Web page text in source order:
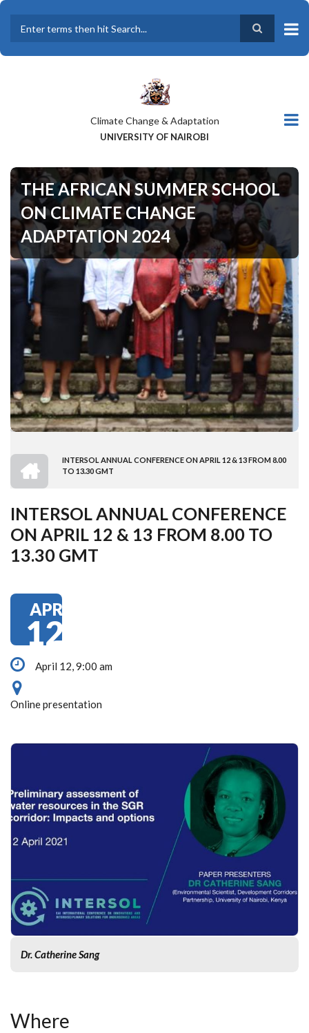
Skip
main
content
Climate Change & Adaptation
UNIVERSITY OF NAIROBI
THE AFRICAN SUMMER SCHOOL
ON CLIMATE CHANGE
ADAPTATION 2024
BREADCRUMB
INTERSOL ANNUAL CONFERENCE ON APRIL 12 & 13 FROM 8.00
TO 13.30 GMT
INTERSOL ANNUAL CONFERENCE
ON APRIL 12 & 13 FROM 8.00 TO
13.30 GMT
APR
12
April 12, 9:00 am
Online presentation
Dr. Catherine Sang
Where